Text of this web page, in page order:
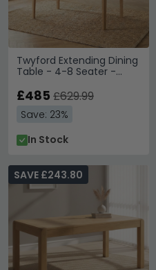
Twyford Extending Dining
Table - 4-8 Seater -
£485 £629.99
Save: 23%
In Stock
SAVE £243.80